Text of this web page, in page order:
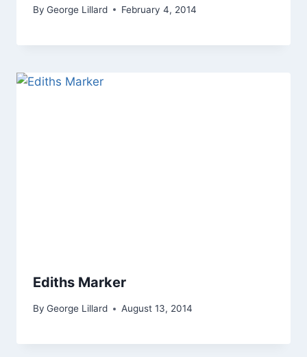
By George Lillard February 4, 2014
Ediths Marker
By George Lillard August 13, 2014